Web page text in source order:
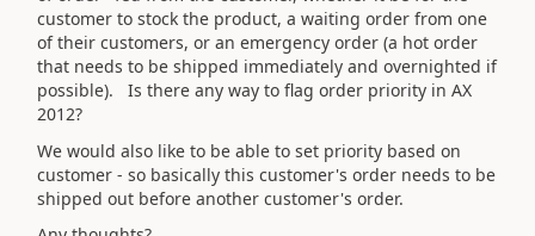
customer to stock the product, a waiting order from one
of their customers, or an emergency order (a hot order
that needs to be shipped immediately and overnighted if
possible). Is there any way to flag order priority in AX
2012?
We would also like to be able to set priority based on
customer - so basically this customer's order needs to be
shipped out before another customer's order.